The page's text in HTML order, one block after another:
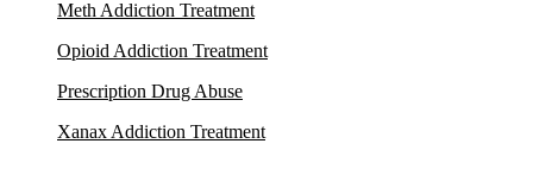
Meth Addiction Treatment
Opioid Addiction Treatment
Prescription Drug Abuse
Xanax Addiction Treatment